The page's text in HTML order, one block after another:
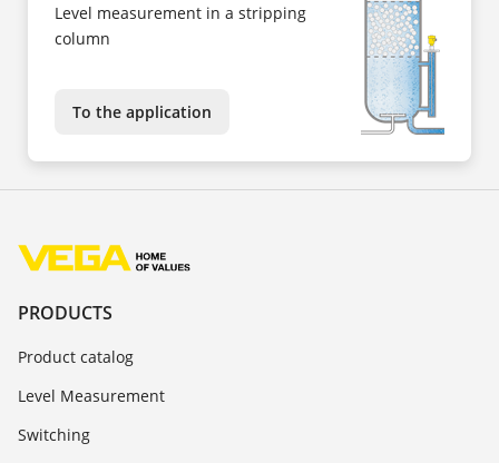
Level measurement in a stripping
column
To the application
PRODUCTS
Product catalog
Level Measurement
Switching